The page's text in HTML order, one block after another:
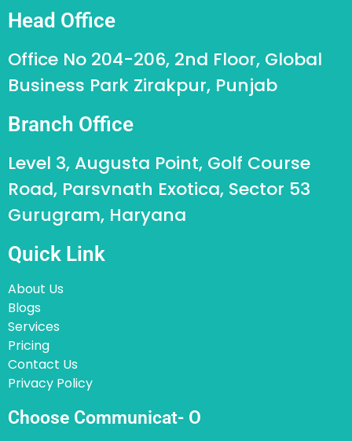
Head Office
Office No 204-206, 2nd Floor, Global
Business Park Zirakpur, Punjab
Branch Office
Level 3, Augusta Point, Golf Course
Road, Parsvnath Exotica, Sector 53
Gurugram, Haryana
Quick Link
About Us
Blogs
Services
Pricing
Contact Us
Privacy Policy
Choose Communicat- O